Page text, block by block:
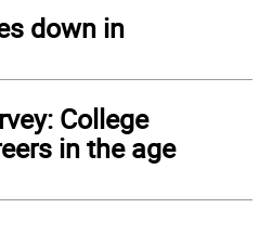
down in
College
in the age